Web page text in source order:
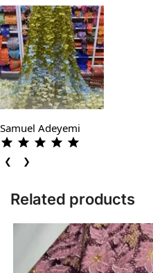
Samuel Adeyemi
❮ ❯
Related products